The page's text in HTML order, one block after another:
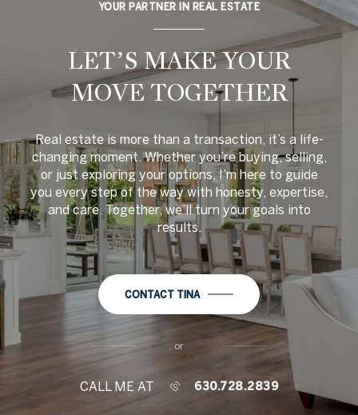
YOUR PARTNER IN REAL ESTATE
LET’S MAKE YOUR
MOVE TOGETHER
Real estate is more than a transaction, it’s a life-
changing moment. Whether you’re buying, selling,
or just exploring your options, I’m here to guide
you every step of the way with honesty, expertise,
and care. Together, we’ll turn your goals into
results.
CONTACT TINA
or
CALL ME AT 630.728.2839